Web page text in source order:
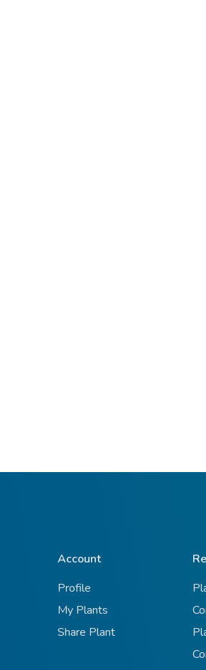
Account
Profile
My Plants
Share Plant